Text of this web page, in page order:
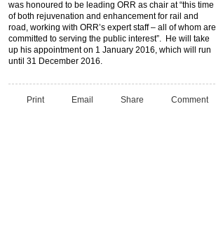
was honoured to be leading ORR as chair at “this time
of both rejuvenation and enhancement for rail and
road, working with ORR’s expert staff – all of whom are
committed to serving the public interest”. He will take
up his appointment on 1 January 2016, which will run
until 31 December 2016.
Print Email Share Comment